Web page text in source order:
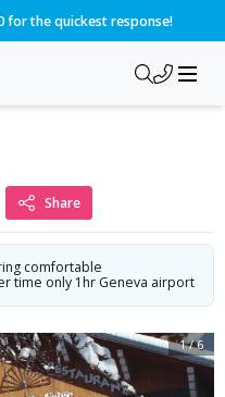
for the quickest response!
Share
comfortable
time only 1hr Geneva airport
1/6